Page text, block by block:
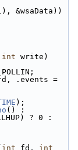
&wsaData))
int write)
.events =
);
int fd, int